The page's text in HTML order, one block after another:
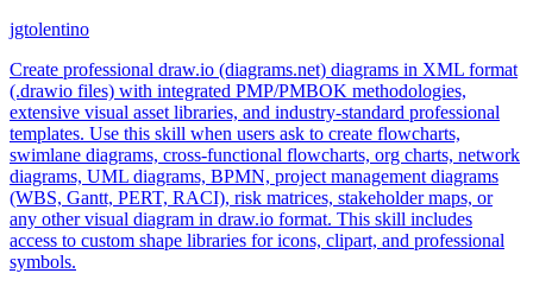
jgtolentino
Create professional draw.io (diagrams.net) diagrams in XML format
(.drawio files) with integrated PMP/PMBOK methodologies,
extensive visual asset libraries, and industry-standard professional
templates. Use this skill when users ask to create flowcharts,
swimlane diagrams, cross-functional flowcharts, org charts, network
diagrams, UML diagrams, BPMN, project management diagrams
(WBS, Gantt, PERT, RACI), risk matrices, stakeholder maps, or
any other visual diagram in draw.io format. This skill includes
access to custom shape libraries for icons, clipart, and professional
symbols.